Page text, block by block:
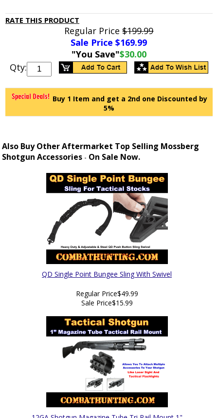
RATE THIS PRODUCT
Regular Price$199.99
Sale Price $169.99
"You Save"$30.00
Qty:
Buy 1 Item and get a 2nd one Discounted by
5%
Also Buy Other Aftermarket Top Selling Mossberg
Shotgun Accessories - On Sale Now.
QD Single Point Bungee Sling With Swivel
Regular Price$49.99
Sale Price$15.99